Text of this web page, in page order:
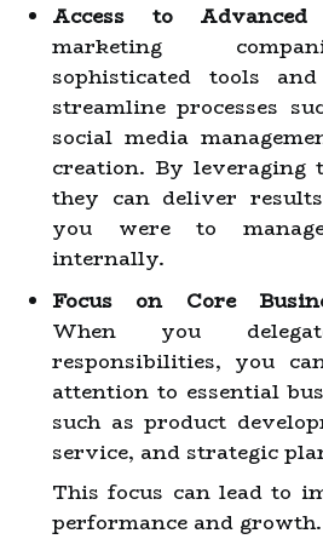
Access to Advanced
marketing
sophisticated tools
streamline processes
social media
creation. By leveraging
they can deliver
you were to
internally.
Focus on Core
When you
responsibilities, you
attention to essential
such as product
service, and strategic
This focus can lead to
performance and growth.